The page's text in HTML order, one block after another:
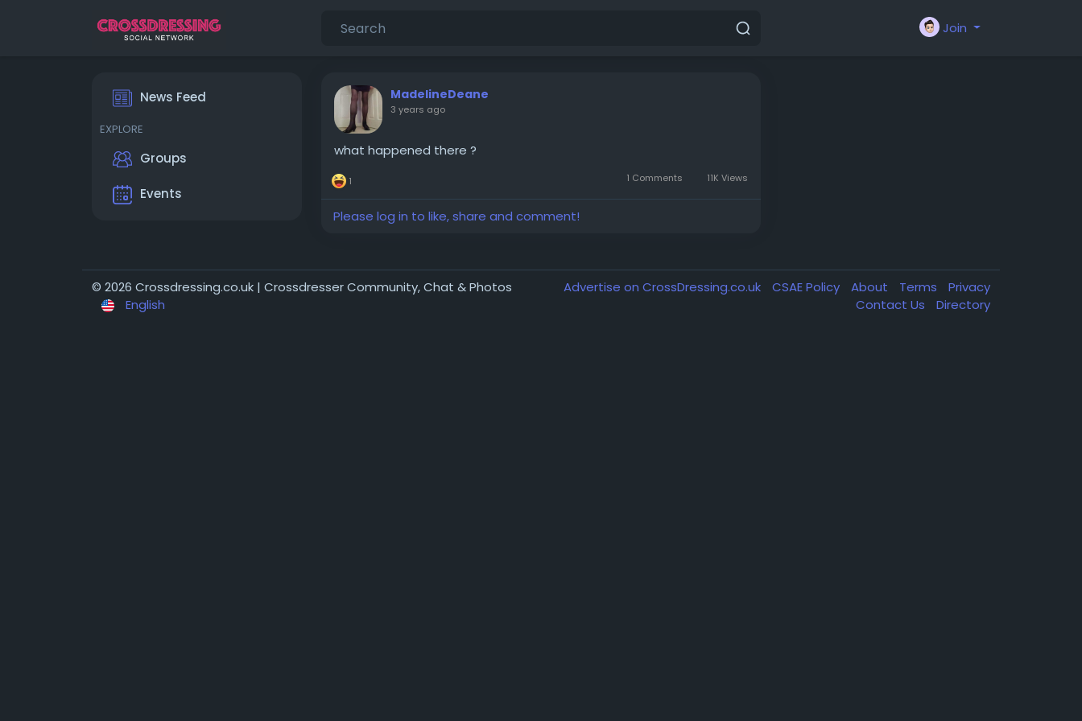
Join
News Feed
EXPLORE
Groups
Events
MadelineDeane
3 years ago
what happened there ?
1 1 Comments 11K Views
Please log in to like, share and comment!
© 2026 Crossdressing.co.uk | Crossdresser Community, Chat & Photos
English
Advertise on CrossDressing.co.uk CSAE Policy About Terms
Privacy
Contact Us
Directory